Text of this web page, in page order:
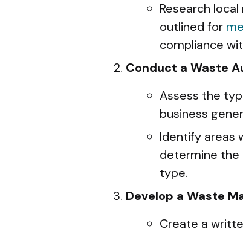
Research
outlined for
compliance
Conduct a Waste
Assess the
business
Identify areas
determine the
type.
Develop a Waste
Create a